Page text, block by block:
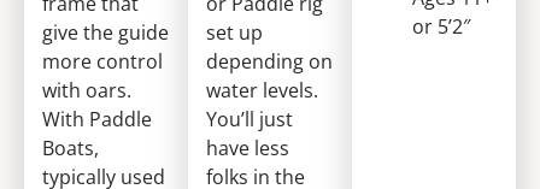
give the guide
more control
with oars.
With Paddle
Boats,
typically used
set up
depending on
water levels.
You’ll just
have less
folks in the
or 5’2″